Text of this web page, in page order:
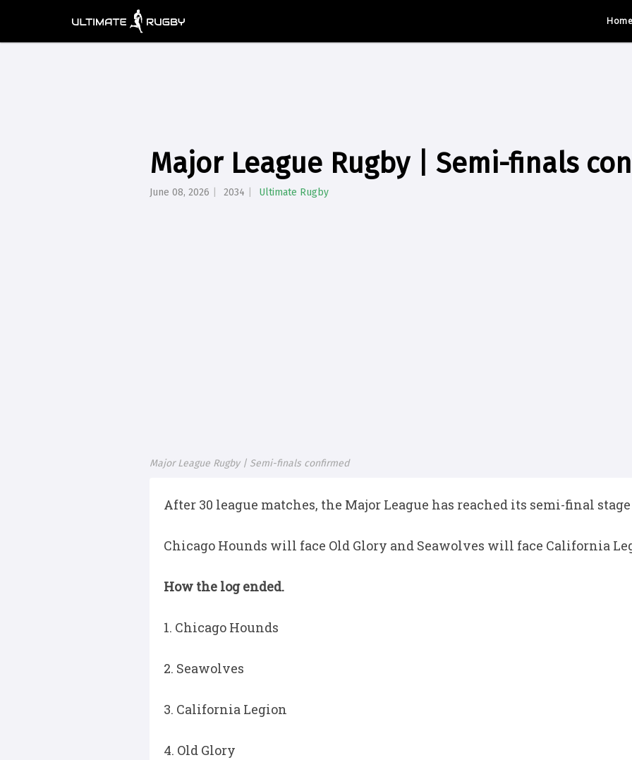
Home
Major League Rugby | Semi-finals
June 08, 2026 2034 Ultimate Rugby
Major League Rugby | Semi-finals confirmed
After 30 league matches, the Major League has reached its semi-final stage
Chicago Hounds will face Old Glory and Seawolves will face California
How the log ended.
1. Chicago Hounds
2. Seawolves
3. California Legion
4. Old Glory